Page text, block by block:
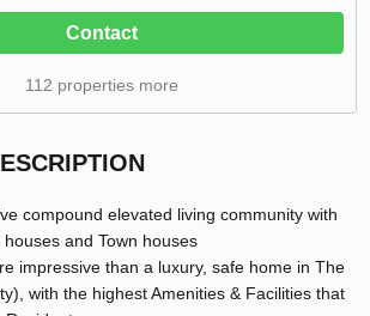
Contact
112 properties more
compound elevated living community with
and Town houses
impressive than a luxury, safe home in The
with the highest Amenities & Facilities that